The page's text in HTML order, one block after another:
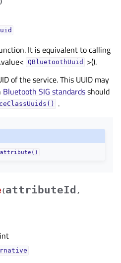
It is equivalent to calling
QBluetoothUuid
>().
of the service. This UUID may
Bluetooth SIG standardsshould
.
attribute()
(attributeId ,